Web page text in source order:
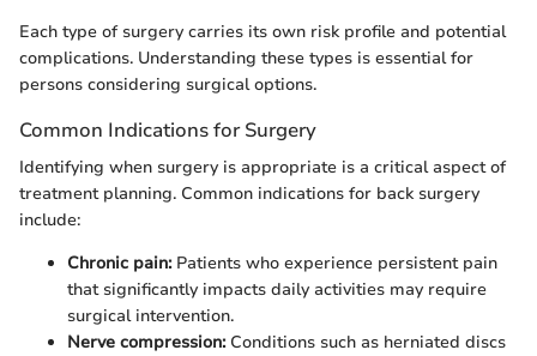
Each type of surgery carries its own risk profile and potential
complications. Understanding these types is essential for
persons considering surgical options.
Common Indications for Surgery
Identifying when surgery is appropriate is a critical aspect of
treatment planning. Common indications for back surgery
include:
Chronic pain:Patients who experience persistent pain
that significantly impacts daily activities may require
surgical intervention.
Nerve compression:Conditions such as herniated discs